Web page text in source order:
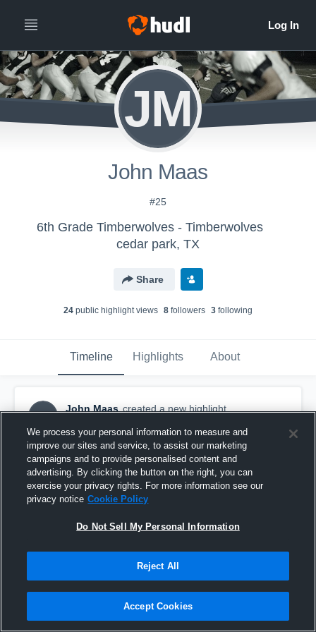
JM
John Maas
#25
6th Grade Timberwolves - Timberwolves
cedar park, TX
Share
24 public highlight views 8 followers 3 following
Timeline Highlights About
JM
John Maas created a new highlight.
Leander Lions
We process your personal information to measure and
improve our sites and service, to assist our marketing
campaigns and to provide personalised content and
advertising. By clicking the button on the right, you can
exercise your privacy rights. For more information see our
privacy notice Cookie Policy
Do Not Sell My Personal Information
Reject All
Accept Cookies